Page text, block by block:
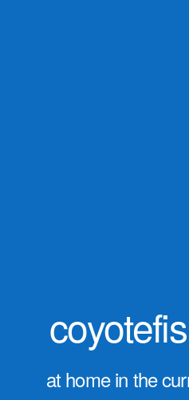
at home in the